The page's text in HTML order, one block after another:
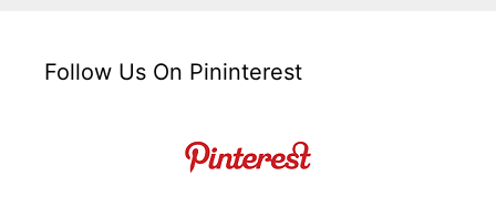
Follow Us On Pininterest